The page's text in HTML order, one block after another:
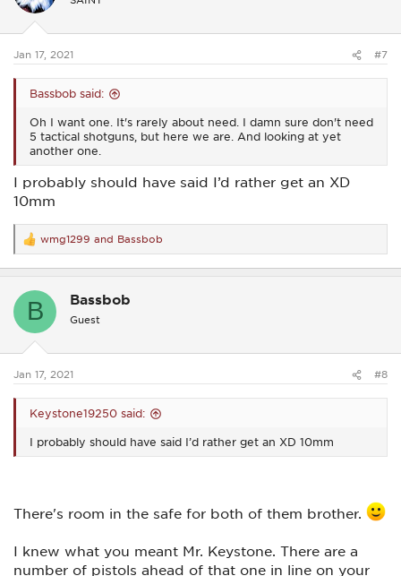
o
s
Jan 17, 2021 #7
Bassbob said:
Oh I want one. It's rarely about need. I damn sure don't need
5 tactical shotguns, but here we are. And looking at yet
another one.
I probably should have said I’d rather get an XD
10mm
R
e
a
t
s
wmg1299 and Bassbob
B Bassbob
Guest
Jan 17, 2021 #8
Keystone19250 said:
I probably should have said I’d rather get an XD 10mm
There's room in the safe for both of them brother.
I knew what you meant Mr. Keystone. There are a
number of pistols ahead of that one in line on your